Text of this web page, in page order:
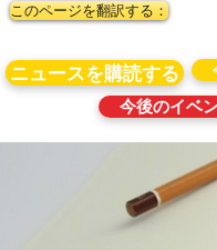
このページを翻訳する：
ニュースを購読する
今後のイベ